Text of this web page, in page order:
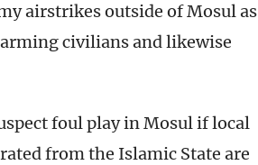
airstrikes outside of Mosul as
civilians and likewise
foul play in Mosul if local
from the Islamic State are